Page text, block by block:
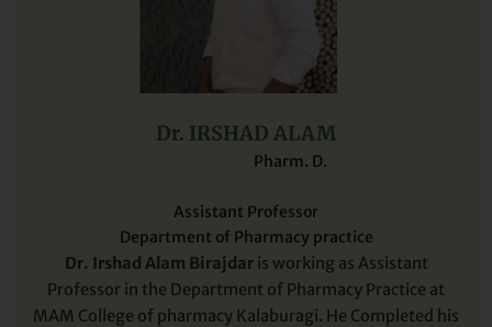
Dr. IRSHAD ALAM
Pharm. D.
Assistant Professor
Department of Pharmacy practice
Dr. Irshad Alam Birajdaris working as Assistant
Professor in the Department of Pharmacy Practice at
MAM College of pharmacy Kalaburagi. He Completed his